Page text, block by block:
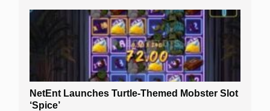
NetEnt Launches Turtle-Themed Mobster Slot
‘Spice’